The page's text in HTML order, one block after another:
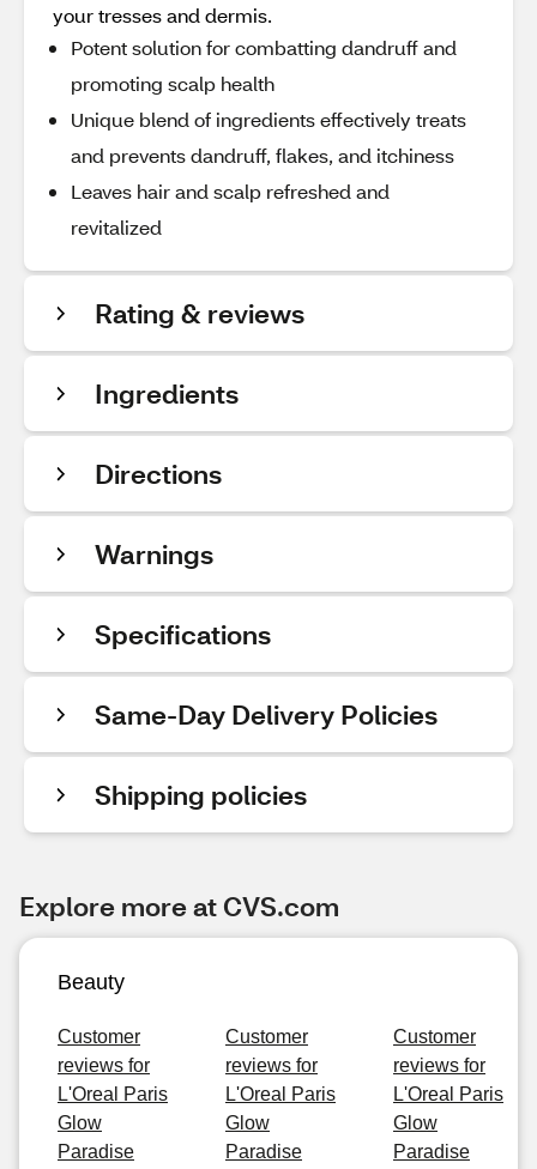
your tresses and dermis.
Potent solution for combatting dandruff and
promoting scalp health
Unique blend of ingredients effectively treats
and prevents dandruff, flakes, and itchiness
Leaves hair and scalp refreshed and
revitalized
Rating & reviews
Ingredients
Directions
Warnings
Specifications
Same-Day Delivery Policies
Shipping policies
Explore more at CVS.com
Beauty
Customer
reviews for
L'Oreal Paris
Glow
Paradise
Customer
reviews for
L'Oreal Paris
Glow
Paradise
Customer
reviews for
L'Oreal Paris
Glow
Paradise